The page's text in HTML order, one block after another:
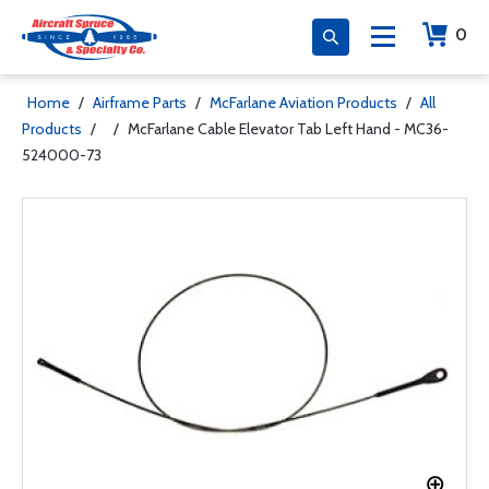
0
Home / Airframe Parts / McFarlane Aviation Products / All
Products / / McFarlane Cable Elevator Tab Left Hand - MC36-
524000-73